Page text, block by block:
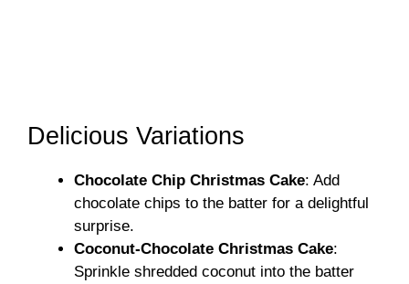
Delicious Variations
Chocolate Chip Christmas Cake: Add
chocolate chips to the batter for a delightful
surprise.
Coconut-Chocolate Christmas Cake:
Sprinkle shredded coconut into the batter